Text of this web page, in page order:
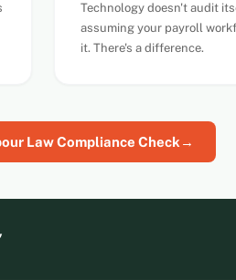
Technology doesn't audit
assuming your payroll
it. There's a difference.
Law Compliance Check →